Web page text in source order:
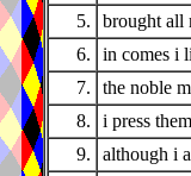
5.
brought all
6.
in comes i
7.
the noble
8.
i press
9.
although i